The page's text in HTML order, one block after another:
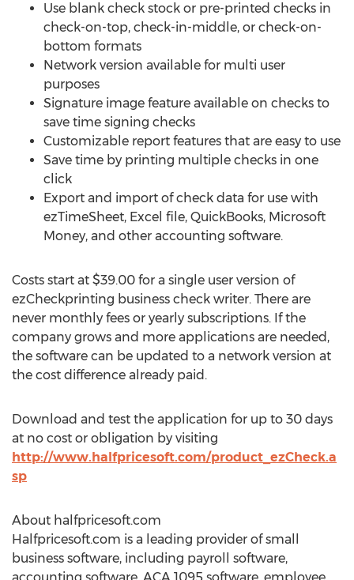
Use blank check stock or pre-printed checks in
check-on-top, check-in-middle, or check-on-
bottom formats
Network version available for multi user
purposes
Signature image feature available on checks to
save time signing checks
Customizable report features that are easy to use
Save time by printing multiple checks in one
click
Export and import of check data for use with
ezTimeSheet, Excel file, QuickBooks, Microsoft
Money, and other accounting software.
Costs start at $39.00 for a single user version of
ezCheckprinting business check writer. There are
never monthly fees or yearly subscriptions. If the
company grows and more applications are needed,
the software can be updated to a network version at
the cost difference already paid.
Download and test the application for up to 30 days
at no cost or obligation by visiting
http://www.halfpricesoft.com/product_ezCheck.a
sp
About halfpricesoft.com
Halfpricesoft.com is a leading provider of small
business software, including payroll software,